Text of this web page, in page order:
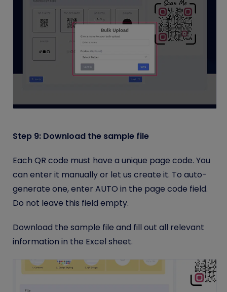
Step 9: Download the sample file
Each QR code must have a unique page code. You
can enter it manually or let us create it. To auto-
generate one, enter AUTO in the page code field.
Do not leave this field empty.
Download the sample file and fill out all relevant
information in the Excel sheet.